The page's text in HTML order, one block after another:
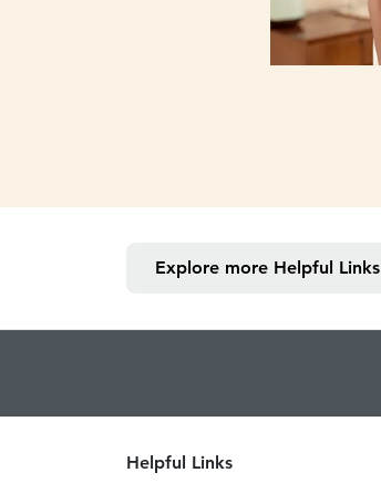
Explore moreHelpful Links
Helpful Links